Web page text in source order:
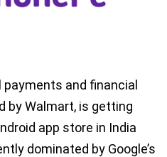
payments and financial
by Walmart, is getting
app store in India
dominated by Google’s